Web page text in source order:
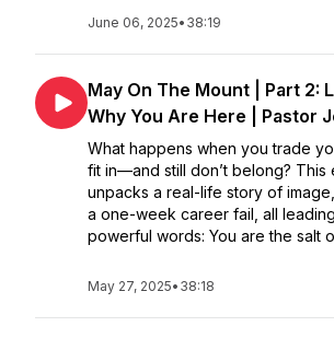
June 06, 2025• 38:19
May On The Mount | Part 2:
Why You Are Here | Pastor
What happens when you trade
fit in—and still don’t belong? This
unpacks a real-life story of
a one-week career fail, all
powerful words: You are the salt
May 27, 2025• 38:18